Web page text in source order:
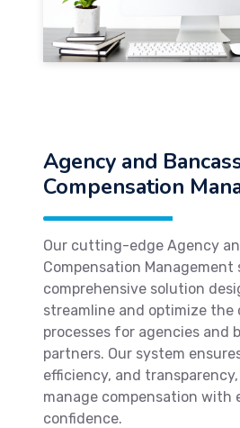
Agency and
Compensation
Our cutting-edge Agency
Compensation Management
comprehensive solution
streamline and optimize the
processes for agencies and
partners. Our system
efficiency, and
manage compensation with
confidence.